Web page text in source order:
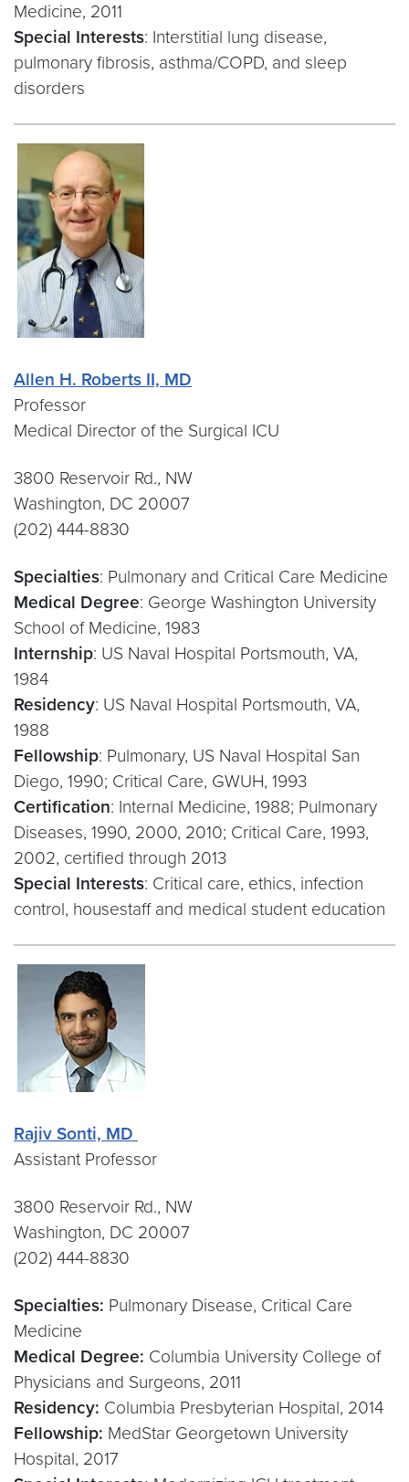
Medicine, 2011
Special Interests: Interstitial lung disease,
pulmonary fibrosis, asthma/COPD, and sleep
disorders
Allen H. Roberts II, MD
Professor
Medical Director of the Surgical ICU
3800 Reservoir Rd., NW
Washington, DC 20007
(202) 444-8830
Specialties: Pulmonary and Critical Care Medicine
Medical Degree: George Washington University
School of Medicine, 1983
Internship: US Naval Hospital Portsmouth, VA,
1984
Residency: US Naval Hospital Portsmouth, VA,
1988
Fellowship: Pulmonary, US Naval Hospital San
Diego, 1990; Critical Care, GWUH, 1993
Certification: Internal Medicine, 1988; Pulmonary
Diseases, 1990, 2000, 2010; Critical Care, 1993,
2002, certified through 2013
Special Interests: Critical care, ethics, infection
control, housestaff and medical student education
Rajiv Sonti, MD
Assistant Professor
3800 Reservoir Rd., NW
Washington, DC 20007
(202) 444-8830
Specialties: Pulmonary Disease, Critical Care
Medicine
Medical Degree: Columbia University College of
Physicians and Surgeons, 2011
Residency: Columbia Presbyterian Hospital, 2014
Fellowship: MedStar Georgetown University
Hospital, 2017